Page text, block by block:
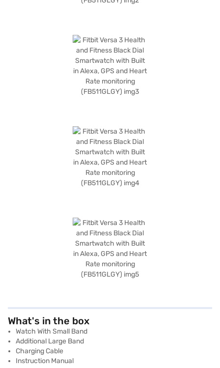
What's in the box
Watch With Small Band
Additional Large Band
Charging Cable
Instruction Manual